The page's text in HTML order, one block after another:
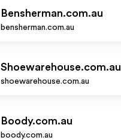
Bensherman.com.au
bensherman.com.au
Shoewarehouse.com.au
shoewarehouse.com.au
Boody.com.au
boody.com.au